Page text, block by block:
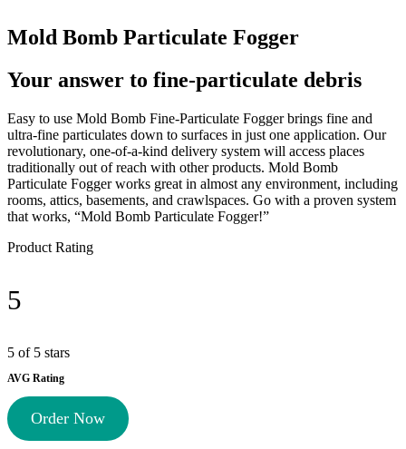
Mold Bomb Particulate Fogger
Your answer to fine-particulate debris
Easy to use Mold Bomb Fine-Particulate Fogger brings fine and
ultra-fine particulates down to surfaces in just one application. Our
revolutionary, one-of-a-kind delivery system will access places
traditionally out of reach with other products. Mold Bomb
Particulate Fogger works great in almost any environment, including
rooms, attics, basements, and crawlspaces. Go with a proven system
that works, “Mold Bomb Particulate Fogger!”
Product Rating
5
5 of 5 stars
AVG Rating
Order Now